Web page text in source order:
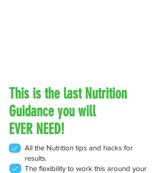
This is the last Nutrition
Guidance you will
EVER NEED!
All the Nutrition tips and hacks for
results.
The flexibility to work this around your